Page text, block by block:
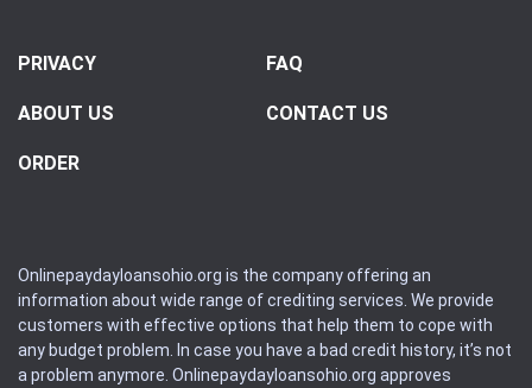
PRIVACY FAQ
ABOUT US CONTACT US
ORDER
Onlinepaydayloansohio.org is the company offering an
information about wide range of crediting services. We provide
customers with effective options that help them to cope with
any budget problem. In case you have a bad credit history, it’s not
a problem anymore. Onlinepaydayloansohio.org approves